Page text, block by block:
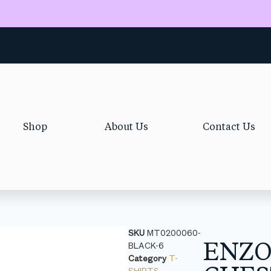
Shop About Us Contact Us
SKU MT0200060-
BLACK-6
Category T-
ENZO